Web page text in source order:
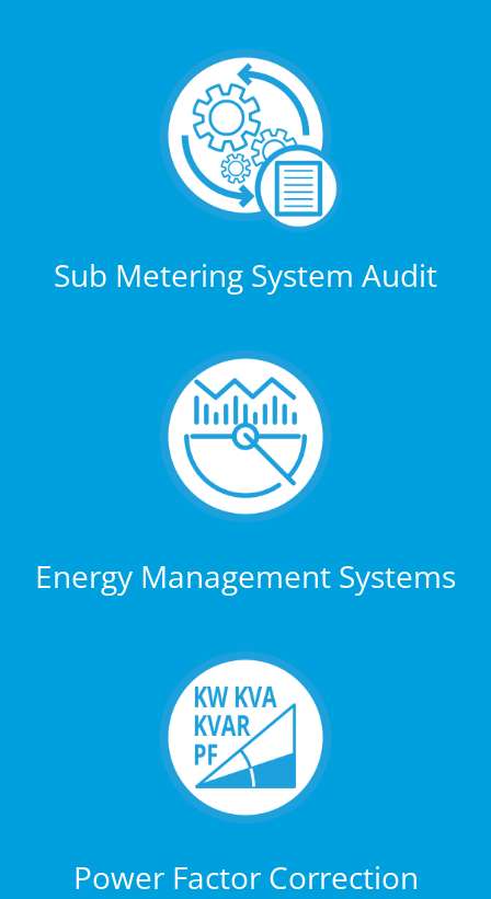
Sub Metering System Audit
Energy Management Systems
Power Factor Correction